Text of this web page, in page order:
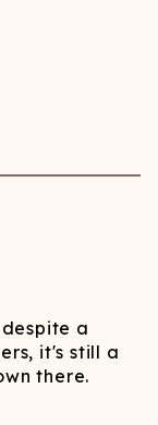
a
it's still a
there.